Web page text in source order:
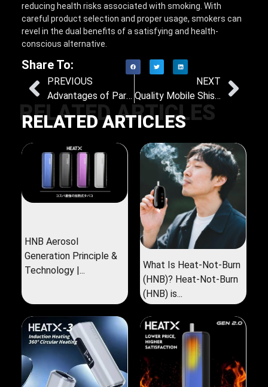
reducing health risks associated with smoking. With
careful product selection and proper usage, smokers can
revel in the dual benefits of a satisfying and health-
conscious alternative.
Share To:
PREVIOUS
Advantages of Partnering with an OEM and ODM Nicotine Pouch Provider
NEXT
Quality Mobile Shisha Buying Guide: What You Need to Know
RELATED ARTICLES
RELATED ARTICLES
HNB Aerosol
Generation Principle &
Technology |...
What Is Heat-Not-Burn
(HNB)? Heat-Not-Burn
(HNB) is...